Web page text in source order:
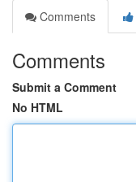
Comments
Comments
Submit a Comment
No HTML